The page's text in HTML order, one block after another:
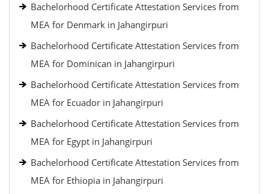
Bachelorhood Certificate Attestation Services from
MEA for Denmark in Jahangirpuri
Bachelorhood Certificate Attestation Services from
MEA for Dominican in Jahangirpuri
Bachelorhood Certificate Attestation Services from
MEA for Ecuador in Jahangirpuri
Bachelorhood Certificate Attestation Services from
MEA for Egypt in Jahangirpuri
Bachelorhood Certificate Attestation Services from
MEA for Ethiopia in Jahangirpuri